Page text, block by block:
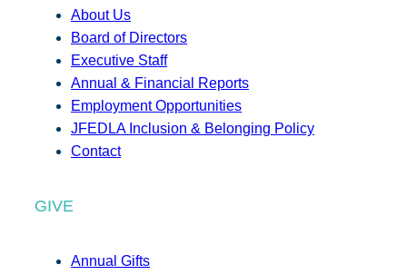
About Us
Board of Directors
Executive Staff
Annual & Financial Reports
Employment Opportunities
JFEDLA Inclusion & Belonging Policy
Contact
GIVE
Annual Gifts